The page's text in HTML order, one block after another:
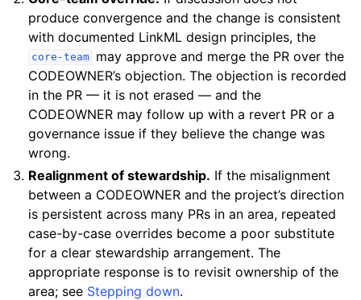
produce convergence and the change is consistent
with documented LinkML design principles, the
core-team
may approve and merge the PR over the
CODEOWNER’s objection. The objection is recorded
in the PR — it is not erased — and the
CODEOWNER may follow up with a revert PR or a
governance issue if they believe the change was
wrong.
Realignment of stewardship. If the misalignment
between a CODEOWNER and the project’s direction
is persistent across many PRs in an area, repeated
case-by-case overrides become a poor substitute
for a clear stewardship arrangement. The
appropriate response is to revisit ownership of the
area; see Stepping down.